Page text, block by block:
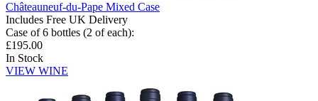
Châteauneuf-du-Pape Mixed Case
Includes Free UK Delivery
Case of 6 bottles (2 of each):
£195.00
In Stock
VIEW WINE